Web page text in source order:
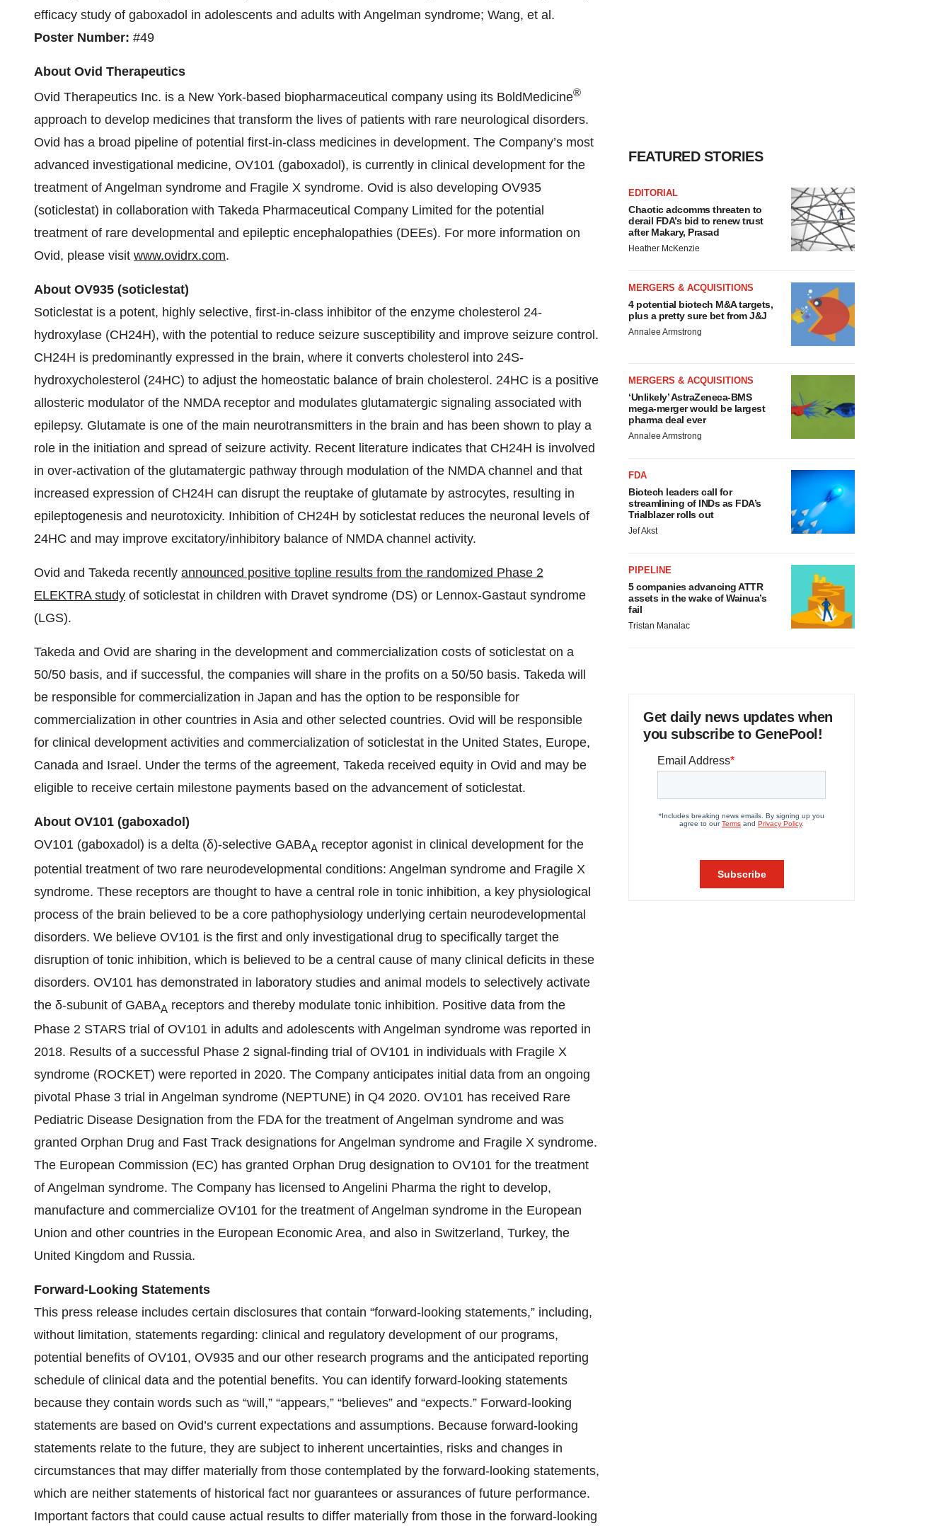
efficacy study of gaboxadol in adolescents and adults with Angelman syndrome; Wang, et al.
Poster Number: #49
About Ovid Therapeutics
Ovid Therapeutics Inc. is a New York-based biopharmaceutical company using its BoldMedicine®
approach to develop medicines that transform the lives of patients with rare neurological disorders.
Ovid has a broad pipeline of potential first-in-class medicines in development. The Company’s most
advanced investigational medicine, OV101 (gaboxadol), is currently in clinical development for the
treatment of Angelman syndrome and Fragile X syndrome. Ovid is also developing OV935
(soticlestat) in collaboration with Takeda Pharmaceutical Company Limited for the potential
treatment of rare developmental and epileptic encephalopathies (DEEs). For more information on
Ovid, please visit www.ovidrx.com.
About OV935 (soticlestat)
Soticlestat is a potent, highly selective, first-in-class inhibitor of the enzyme cholesterol 24-
hydroxylase (CH24H), with the potential to reduce seizure susceptibility and improve seizure control.
CH24H is predominantly expressed in the brain, where it converts cholesterol into 24S-
hydroxycholesterol (24HC) to adjust the homeostatic balance of brain cholesterol. 24HC is a positive
allosteric modulator of the NMDA receptor and modulates glutamatergic signaling associated with
epilepsy. Glutamate is one of the main neurotransmitters in the brain and has been shown to play a
role in the initiation and spread of seizure activity. Recent literature indicates that CH24H is involved
in over-activation of the glutamatergic pathway through modulation of the NMDA channel and that
increased expression of CH24H can disrupt the reuptake of glutamate by astrocytes, resulting in
epileptogenesis and neurotoxicity. Inhibition of CH24H by soticlestat reduces the neuronal levels of
24HC and may improve excitatory/inhibitory balance of NMDA channel activity.
Ovid and Takeda recently announced positive topline results from the randomized Phase 2
ELEKTRA study of soticlestat in children with Dravet syndrome (DS) or Lennox-Gastaut syndrome
(LGS).
Takeda and Ovid are sharing in the development and commercialization costs of soticlestat on a
50/50 basis, and if successful, the companies will share in the profits on a 50/50 basis. Takeda will
be responsible for commercialization in Japan and has the option to be responsible for
commercialization in other countries in Asia and other selected countries. Ovid will be responsible
for clinical development activities and commercialization of soticlestat in the United States, Europe,
Canada and Israel. Under the terms of the agreement, Takeda received equity in Ovid and may be
eligible to receive certain milestone payments based on the advancement of soticlestat.
About OV101 (gaboxadol )
OV101 (gaboxadol) is a delta (δ)-selective GABAA receptor agonist in clinical development for the
potential treatment of two rare neurodevelopmental conditions: Angelman syndrome and Fragile X
syndrome. These receptors are thought to have a central role in tonic inhibition, a key physiological
process of the brain believed to be a core pathophysiology underlying certain neurodevelopmental
disorders. We believe OV101 is the first and only investigational drug to specifically target the
disruption of tonic inhibition, which is believed to be a central cause of many clinical deficits in these
disorders. OV101 has demonstrated in laboratory studies and animal models to selectively activate
the δ-subunit of GABAA receptors and thereby modulate tonic inhibition. Positive data from the
Phase 2 STARS trial of OV101 in adults and adolescents with Angelman syndrome was reported in
2018. Results of a successful Phase 2 signal-finding trial of OV101 in individuals with Fragile X
syndrome (ROCKET) were reported in 2020. The Company anticipates initial data from an ongoing
pivotal Phase 3 trial in Angelman syndrome (NEPTUNE) in Q4 2020. OV101 has received Rare
Pediatric Disease Designation from the FDA for the treatment of Angelman syndrome and was
granted Orphan Drug and Fast Track designations for Angelman syndrome and Fragile X syndrome.
The European Commission (EC) has granted Orphan Drug designation to OV101 for the treatment
of Angelman syndrome. The Company has licensed to Angelini Pharma the right to develop,
manufacture and commercialize OV101 for the treatment of Angelman syndrome in the European
Union and other countries in the European Economic Area, and also in Switzerland, Turkey, the
United Kingdom and Russia.
Forward-Looking Statements
This press release includes certain disclosures that contain “forward-looking statements,” including,
without limitation, statements regarding: clinical and regulatory development of our programs,
potential benefits of OV101, OV935 and our other research programs and the anticipated reporting
schedule of clinical data and the potential benefits. You can identify forward-looking statements
because they contain words such as “will,” “appears,” “believes” and “expects.” Forward-looking
statements are based on Ovid’s current expectations and assumptions. Because forward-looking
statements relate to the future, they are subject to inherent uncertainties, risks and changes in
circumstances that may differ materially from those contemplated by the forward-looking statements,
which are neither statements of historical fact nor guarantees or assurances of future performance.
Important factors that could cause actual results to differ materially from those in the forward-looking
FEATURED STORIES
EDITORIAL
Chaotic adcomms threaten to
derail FDA’s bid to renew trust
after Makary, Prasad
Heather McKenzie
MERGERS & ACQUISITIONS
4 potential biotech M&A targets,
plus a pretty sure bet from J&J
Annalee Armstrong
MERGERS & ACQUISITIONS
‘Unlikely’ AstraZeneca-BMS
mega-merger would be largest
pharma deal ever
Annalee Armstrong
FDA
Biotech leaders call for
streamlining of INDs as FDA’s
Trialblazer rolls out
Jef Akst
PIPELINE
5 companies advancing ATTR
assets in the wake of Wainua’s
fail
Tristan Manalac
Get daily news updates when
you subscribe to GenePool!